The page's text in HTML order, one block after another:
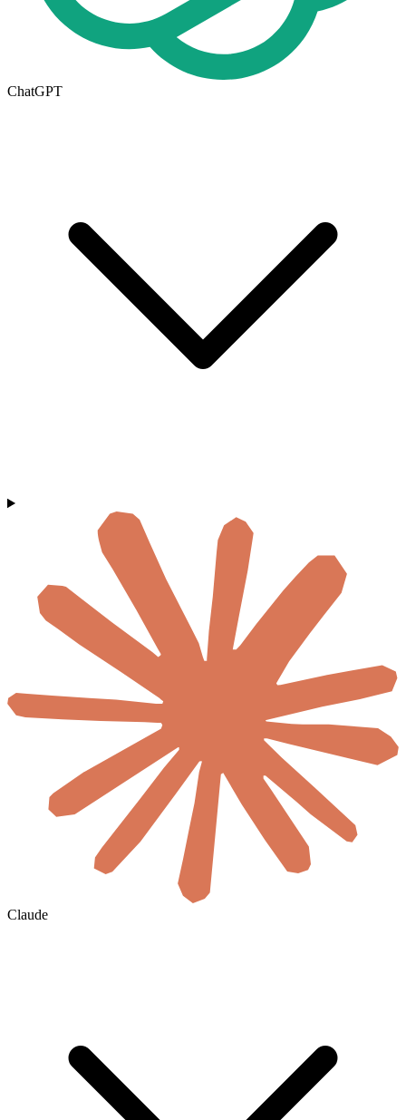
ChatGPT
Claude